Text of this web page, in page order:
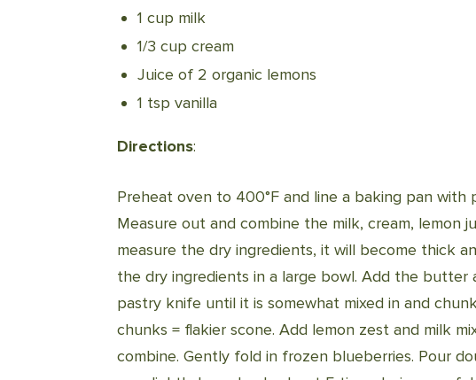
1 cup milk
1/3 cup cream
Juice of 2 organic lemons
1 tsp vanilla
Directions:
Preheat oven to 400°F and line a baking pan with
Measure out and combine the milk, cream, lemon
measure the dry ingredients, it will become thick
the dry ingredients in a large bowl. Add the
pastry knife until it is somewhat mixed in and
chunks = flakier scone. Add lemon zest and milk
combine. Gently fold in frozen blueberries. Pour